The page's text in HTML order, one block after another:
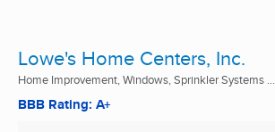
Lowe's Home Centers, Inc.
Home Improvement, Windows, Sprinkler Systems ...
BBB Rating: A+